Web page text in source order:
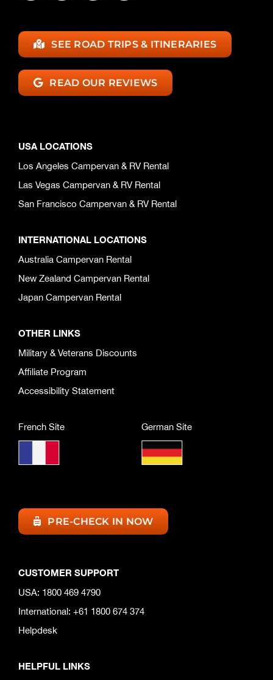
SEE ROAD TRIPS & ITINERARIES
READ OUR REVIEWS
USA LOCATIONS
Los Angeles Campervan & RV Rental
Las Vegas Campervan & RV Rental
San Francisco Campervan & RV Rental
INTERNATIONAL LOCATIONS
Australia Campervan Rental
New Zealand Campervan Rental
Japan Campervan Rental
OTHER LINKS
Military & Veterans Discounts
Affiliate Program
Accessibility Statement
French Site German Site
PRE-CHECK IN NOW
CUSTOMER SUPPORT
USA: 1800 469 4790
International: +61 1800 674 374
Helpdesk
HELPFUL LINKS